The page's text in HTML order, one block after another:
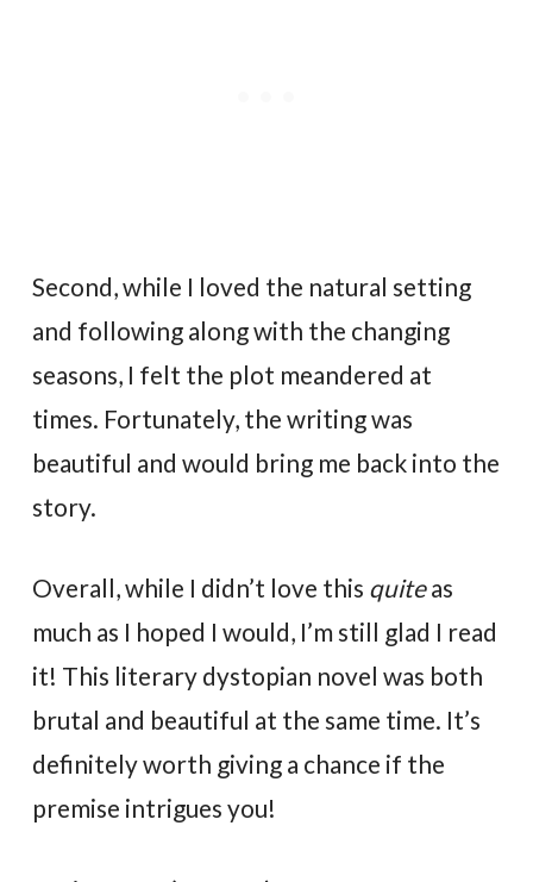
Second, while I loved the natural setting
and following along with the changing
seasons, I felt the plot meandered at
times. Fortunately, the writing was
beautiful and would bring me back into the
story.
Overall, while I didn’t love this quiteas
much as I hoped I would, I’m still glad I read
it! This literary dystopian novel was both
brutal and beautiful at the same time. It’s
definitely worth giving a chance if the
premise intrigues you!